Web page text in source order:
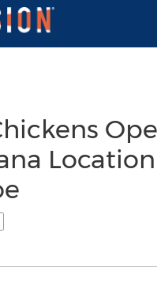
menu